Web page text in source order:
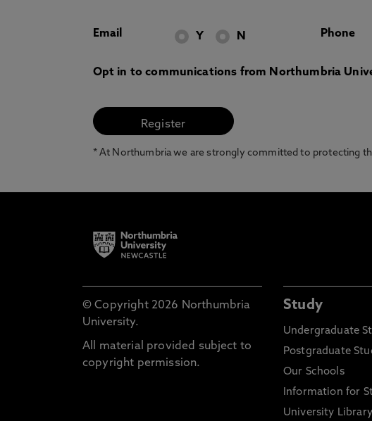
Email Y N Phone
Opt in to communications from Northumbria
* At Northumbria we are strongly committed to protecting
© Copyright 2026 Northumbria
University.
All material provided subject to
copyright permission.
Study
Undergraduate
Postgraduate
Our Schools
Information for
University Library